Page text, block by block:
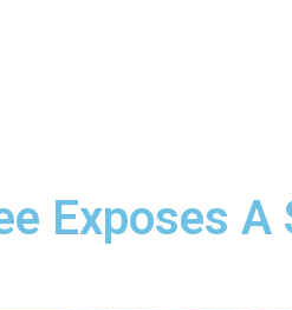
Exposes A